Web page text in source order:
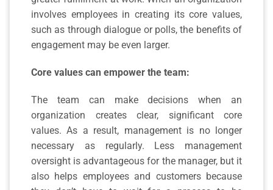
involves employees in creating its core values,
such as through dialogue or polls, the benefits of
engagement may be even larger.
Core values can empower the team:
The team can make decisions when an
organization creates clear, significant core
values. As a result, management is no longer
necessary as regularly. Less management
oversight is advantageous for the manager, but it
also helps employees and customers because